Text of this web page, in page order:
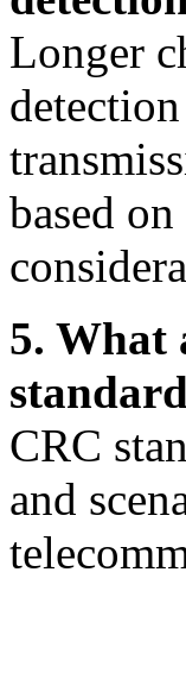
Longer
based
5. What
CRC
and